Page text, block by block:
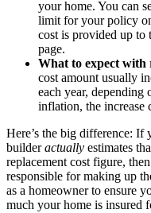
your home. You can
limit for your policy
cost is provided up to
page.
What to expect with
cost amount usually
each year, depending
inflation, the increase
Here’s the big difference: If
builderactually estimates
replacement cost figure,
responsible for making up
as a homeowner to ensure
much your home is insured